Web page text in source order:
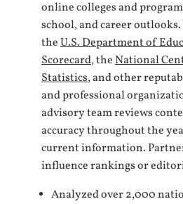
online colleges and
school, and career
theU.S. Department of
Scorecard, theNational
Statistics, and other
and professional
advisory team reviews
accuracy throughout the
current information.
influence rankings or
Analyzed over 2,000